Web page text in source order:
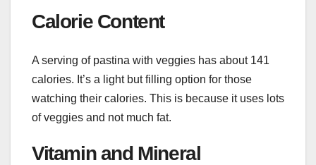
Calorie Content
A serving of pastina with veggies has about 141
calories. It’s a light but filling option for those
watching their calories. This is because it uses lots
of veggies and not much fat.
Vitamin and Mineral